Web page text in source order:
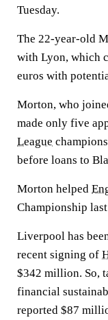
Tuesday.
The 22-year-old
with Lyon, which
euros with
Morton, who
made only five
League
before loans to
Morton helped
Championship
Liverpool has
recent signing of
$342 million. So,
financial
reported $87